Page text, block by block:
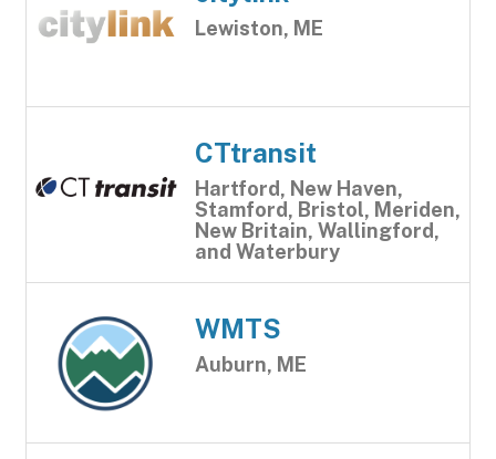
Lewiston, ME
CTtransit
Hartford, New Haven,
Stamford, Bristol, Meriden,
New Britain, Wallingford,
and Waterbury
WMTS
Auburn, ME